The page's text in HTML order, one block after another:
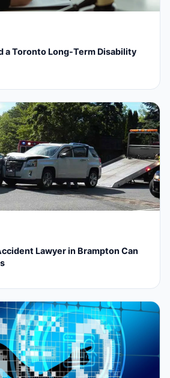
a Toronto Long-Term Disability
Lawyer in Brampton Can